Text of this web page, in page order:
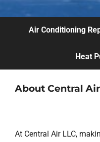
Air Conditioning
Heat
About Central Air
At Central Air LLC,